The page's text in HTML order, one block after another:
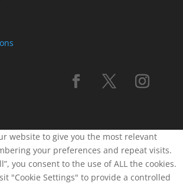
website to give you the most relevant
your preferences and repeat visits.
you consent to the use of ALL the cookies.
"Cookie Settings" to provide a controlled